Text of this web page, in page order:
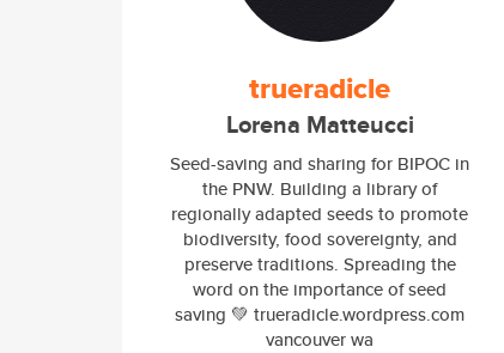
trueradicle
Lorena Matteucci
Seed-saving and sharing for BIPOC in
the PNW. Building a library of
regionally adapted seeds to promote
biodiversity, food sovereignty, and
preserve traditions. Spreading the
word on the importance of seed
saving 💚 trueradicle.wordpress.com
vancouver wa